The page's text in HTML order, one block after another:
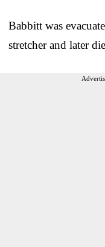
Babbitt was
stretcher and later